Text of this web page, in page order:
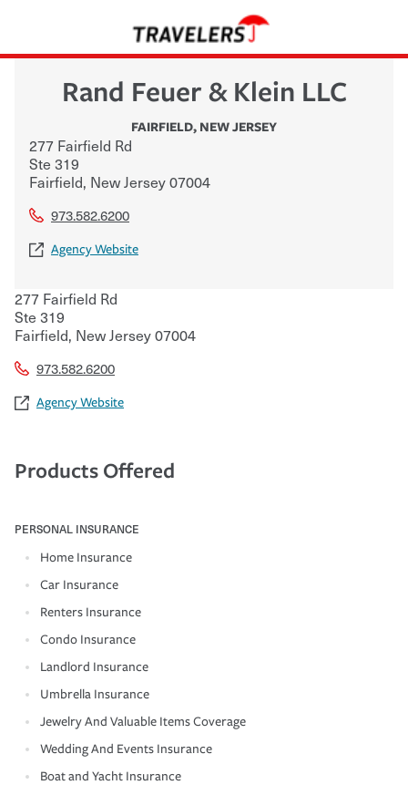
Rand Feuer & Klein LLC
FAIRFIELD, NEW JERSEY
277 Fairfield Rd
Ste 319
Fairfield, New Jersey07004
973.582.6200
Agency Website
277 Fairfield Rd
Ste 319
Fairfield, New Jersey07004
973.582.6200
Agency Website
Products Offered
PERSONAL INSURANCE
Home Insurance
Car Insurance
Renters Insurance
Condo Insurance
Landlord Insurance
Umbrella Insurance
Jewelry And Valuable Items Coverage
Wedding And Events Insurance
Boat and Yacht Insurance